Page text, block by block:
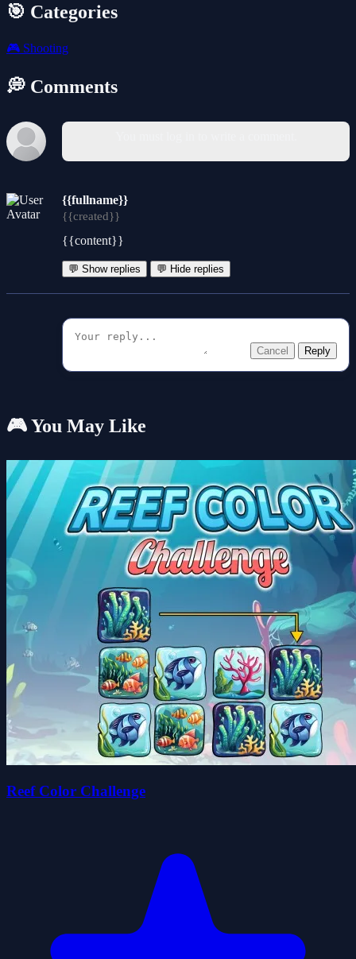
🎯 Categories
🎮 Shooting
💭 Comments
{{fullname}}
{{created}}
{{content}}
💬 Show replies 💬 Hide replies
Cancel Reply
🎮 You May Like
Reef Color Challenge